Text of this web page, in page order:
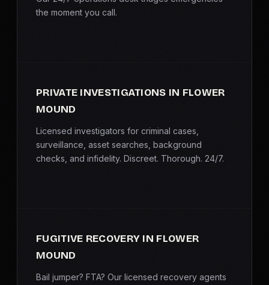
the moment you call.
PRIVATE INVESTIGATIONS IN FLOWER
MOUND
Licensed investigators for criminal cases,
surveillance, asset searches, background
checks, and infidelity. Discreet. Thorough. 24/7.
FUGITIVE RECOVERY IN FLOWER
MOUND
Bail jumper? FTA? Our licensed recovery agents